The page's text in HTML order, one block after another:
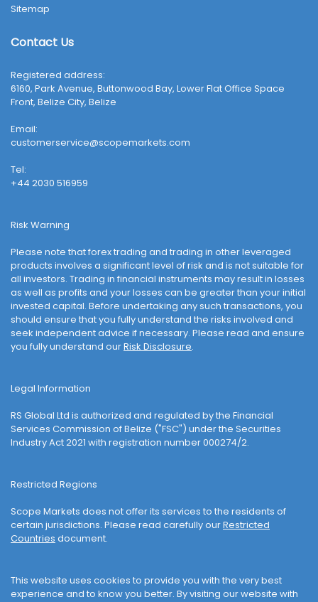
Sitemap
Contact Us
Registered address:
6160, Park Avenue, Buttonwood Bay, Lower Flat Office Space
Front, Belize City, Belize
Email:
customerservice@scopemarkets.com
Tel:
+44 2030 516959
Risk Warning
Please note that forex trading and trading in other leveraged
products involves a significant level of risk and is not suitable for
all investors. Trading in financial instruments may result in losses
as well as profits and your losses can be greater than your initial
invested capital. Before undertaking any such transactions, you
should ensure that you fully understand the risks involved and
seek independent advice if necessary. Please read and ensure
you fully understand ourRisk Disclosure.
Legal Information
RS Global Ltd is authorized and regulated by the Financial
Services Commission of Belize ("FSC") under the Securities
Industry Act 2021 with registration number 000274/2.
Restricted Regions
Scope Markets does not offer its services to the residents of
certain jurisdictions. Please read carefully ourRestricted
Countries document.
This website uses cookies to provide you with the very best
experience and to know you better. By visiting our website with